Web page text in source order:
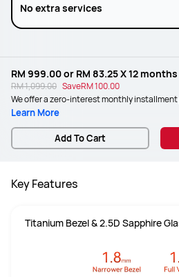
No extra services
RM 999.00or RM 83.25X 12 months
RM 1,099.00 SaveRM 100.00
We offer a zero-interest monthly installment
Learn More
Add To Cart
Key Features
Titanium Bezel & 2.5D Sapphire